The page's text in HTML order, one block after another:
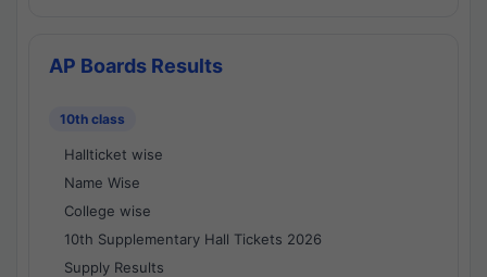
AP Boards Results
10th class
Hallticket wise
Name Wise
College wise
10th Supplementary Hall Tickets 2026
Supply Results